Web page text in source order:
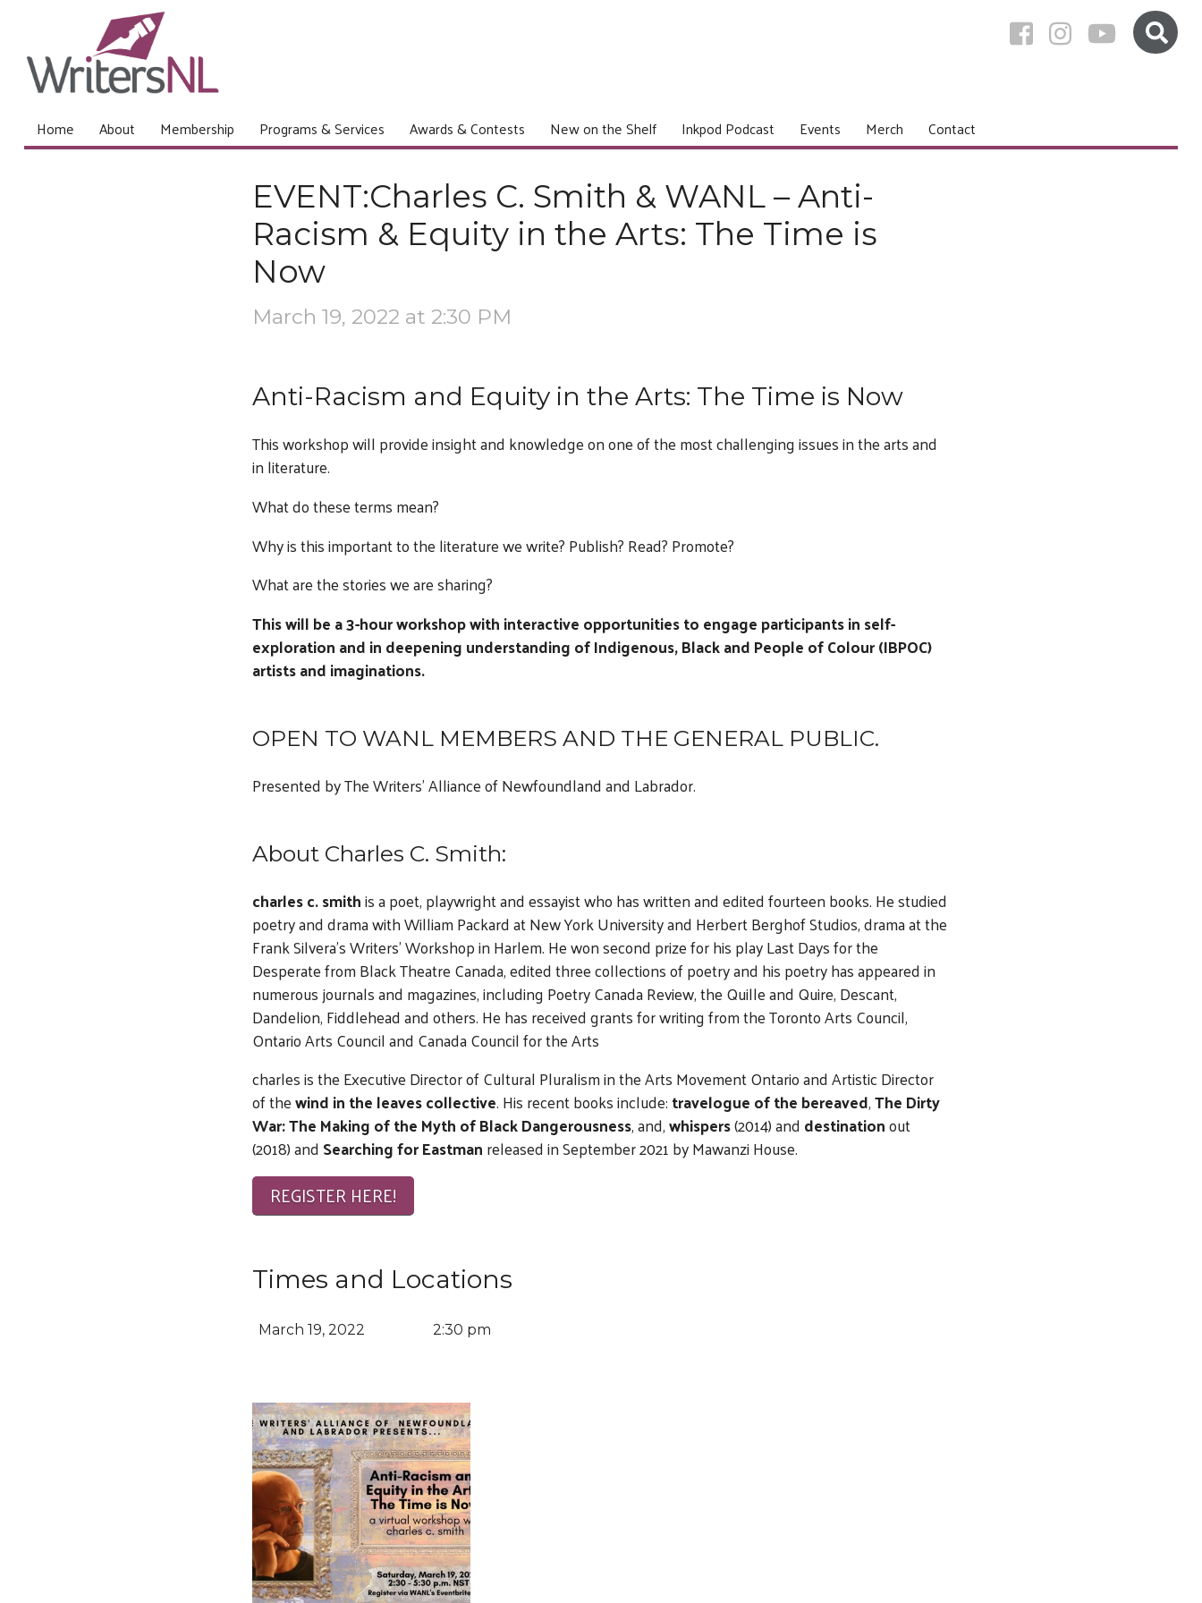
Home About Membership Programs & Services Awards & Contests New on the Shelf Inkpod Podcast Events Merch Contact
EVENT:Charles C. Smith & WANL – Anti-
Racism & Equity in the Arts: The Time is
Now
March 19, 2022 at 2:30 PM
Anti-Racism and Equity in the Arts: The Time is Now
This workshop will provide insight and knowledge on one of the most challenging issues in the arts and
in literature.
What do these terms mean?
Why is this important to the literature we write? Publish? Read? Promote?
What are the stories we are sharing?
This will be a 3-hour workshop with interactive opportunities to engage participants in self-
exploration and in deepening understanding of Indigenous, Black and People of Colour (IBPOC)
artists and imaginations.
OPEN TO WANL MEMBERS AND THE GENERAL PUBLIC.
Presented by The Writers’ Alliance of Newfoundland and Labrador.
About Charles C. Smith:
charles c. smithis a poet, playwright and essayist who has written and edited fourteen books. He studied
poetry and drama with William Packard at New York University and Herbert Berghof Studios, drama at the
Frank Silvera’s Writers’ Workshop in Harlem. He won second prize for his play Last Days for the
Desperate from Black Theatre Canada, edited three collections of poetry and his poetry has appeared in
numerous journals and magazines, including Poetry Canada Review, the Quille and Quire, Descant,
Dandelion, Fiddlehead and others. He has received grants for writing from the Toronto Arts Council,
Ontario Arts Council and Canada Council for the Arts
charles is the Executive Director of Cultural Pluralism in the Arts Movement Ontario and Artistic Director
of thewind in the leaves collective. His recent books include:travelogue of the bereaved,The Dirty
War: The Making of the Myth of Black Dangerousness, and,whispers(2014) anddestinationout
(2018) andSearching for Eastmanreleased in September 2021 by Mawanzi House.
REGISTER HERE!
Times and Locations
March 19, 2022 2:30 pm